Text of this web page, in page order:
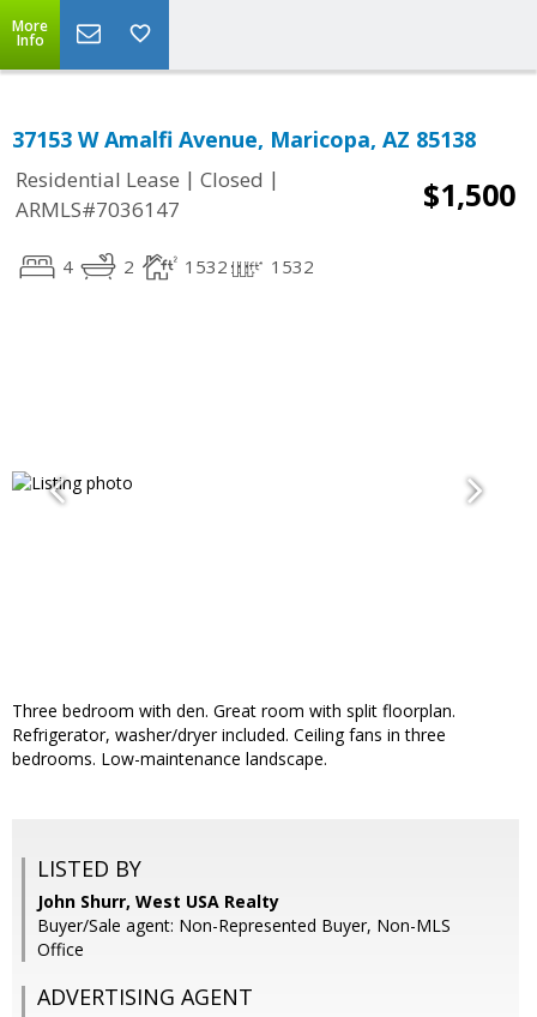
More
Info
37153 W Amalfi Avenue, Maricopa, AZ 85138
Residential Lease | Closed |
ARMLS#7036147
$1,500
4 2 1532 1532
Three bedroom with den. Great room with split floorplan.
Refrigerator, washer/dryer included. Ceiling fans in three
bedrooms. Low-maintenance landscape.
LISTED BY
John Shurr, West USA Realty
Buyer/Sale agent: Non-Represented Buyer, Non-MLS
Office
ADVERTISING AGENT